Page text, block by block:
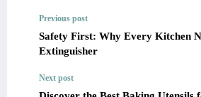
Previous post
Safety First: Why Every Kitchen
Extinguisher
Next post